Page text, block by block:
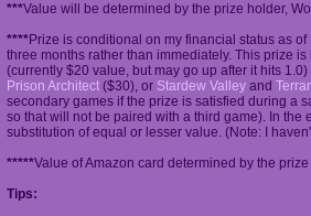
***Value will be determined by the prize holder,
****Prize is conditional on my financial status as
three months rather than immediately. This prize
(currently $20 value, but may go up after it hits
Prison Architect ($30), or Stardew Valley and
secondary games if the prize is satisfied during a
so that will not be paired with a third game). In
substitution of equal or lesser value. (Note: I
*****Value of Amazon card determined by the
Tips: